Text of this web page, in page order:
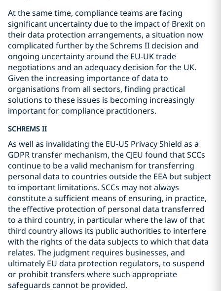
At the same time, compliance teams are facing
significant uncertainty due to the impact of Brexit on
their data protection arrangements, a situation now
complicated further by the Schrems II decision and
ongoing uncertainty around the EU-UK trade
negotiations and an adequacy decision for the UK.
Given the increasing importance of data to
organisations from all sectors, finding practical
solutions to these issues is becoming increasingly
important for compliance practitioners.
SCHREMS II
As well as invalidating the EU-US Privacy Shield as a
GDPR transfer mechanism, the CJEU found that SCCs
continue to be a valid mechanism for transferring
personal data to countries outside the EEA but subject
to important limitations. SCCs may not always
constitute a sufficient means of ensuring, in practice,
the effective protection of personal data transferred
to a third country, in particular where the law of that
third country allows its public authorities to interfere
with the rights of the data subjects to which that data
relates. The judgment requires businesses, and
ultimately EU data protection regulators, to suspend
or prohibit transfers where such appropriate
safeguards cannot be provided.